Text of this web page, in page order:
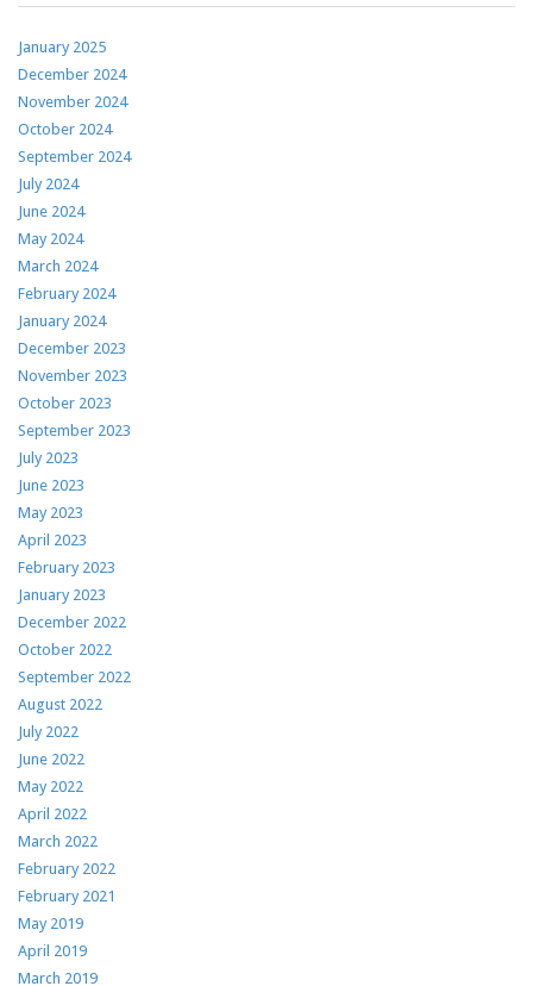
January 2025
December 2024
November 2024
October 2024
September 2024
July 2024
June 2024
May 2024
March 2024
February 2024
January 2024
December 2023
November 2023
October 2023
September 2023
July 2023
June 2023
May 2023
April 2023
February 2023
January 2023
December 2022
October 2022
September 2022
August 2022
July 2022
June 2022
May 2022
April 2022
March 2022
February 2022
February 2021
May 2019
April 2019
March 2019